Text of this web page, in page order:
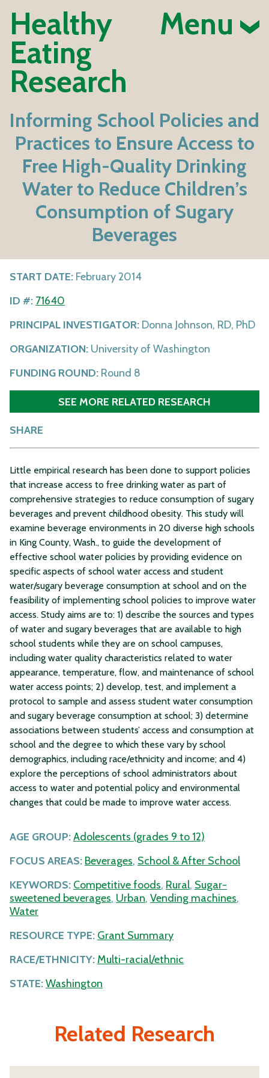
Healthy
Eating
Research
Menu
Informing School Policies and
Practices to Ensure Access to
Free High-Quality Drinking
Water to Reduce Children’s
Consumption of Sugary
Beverages
START DATE: February 2014
ID #: 71640
PRINCIPAL INVESTIGATOR: Donna Johnson, RD, PhD
ORGANIZATION: University of Washington
FUNDING ROUND: Round 8
SEE MORE RELATED RESEARCH
SHARE
Little empirical research has been done to support policies
that increase access to free drinking water as part of
comprehensive strategies to reduce consumption of sugary
beverages and prevent childhood obesity. This study will
examine beverage environments in 20 diverse high schools
in King County, Wash., to guide the development of
effective school water policies by providing evidence on
specific aspects of school water access and student
water/sugary beverage consumption at school and on the
feasibility of implementing school policies to improve water
access. Study aims are to: 1) describe the sources and types
of water and sugary beverages that are available to high
school students while they are on school campuses,
including water quality characteristics related to water
appearance, temperature, flow, and maintenance of school
water access points; 2) develop, test, and implement a
protocol to sample and assess student water consumption
and sugary beverage consumption at school; 3) determine
associations between students’ access and consumption at
school and the degree to which these vary by school
demographics, including race/ethnicity and income; and 4)
explore the perceptions of school administrators about
access to water and potential policy and environmental
changes that could be made to improve water access.
AGE GROUP:Adolescents (grades 9 to 12)
FOCUS AREAS: Beverages, School & After School
KEYWORDS: Competitive foods, Rural, Sugar-
sweetened beverages, Urban, Vending machines,
Water
RESOURCE TYPE: Grant Summary
RACE/ETHNICITY: Multi-racial/ethnic
STATE:Washington
Related Research